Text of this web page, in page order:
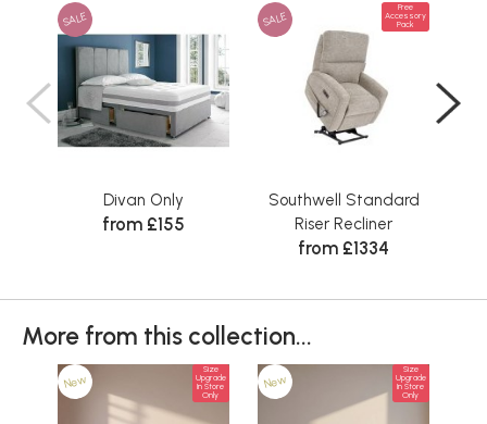
SALE
Divan Only
from £155
SALE
Free
Accessory
Pack
Southwell Standard
Riser Recliner
from £1334
More from this collection...
New
Size
Upgrade
In Store
Only
New
Size
Upgrade
In Store
Only